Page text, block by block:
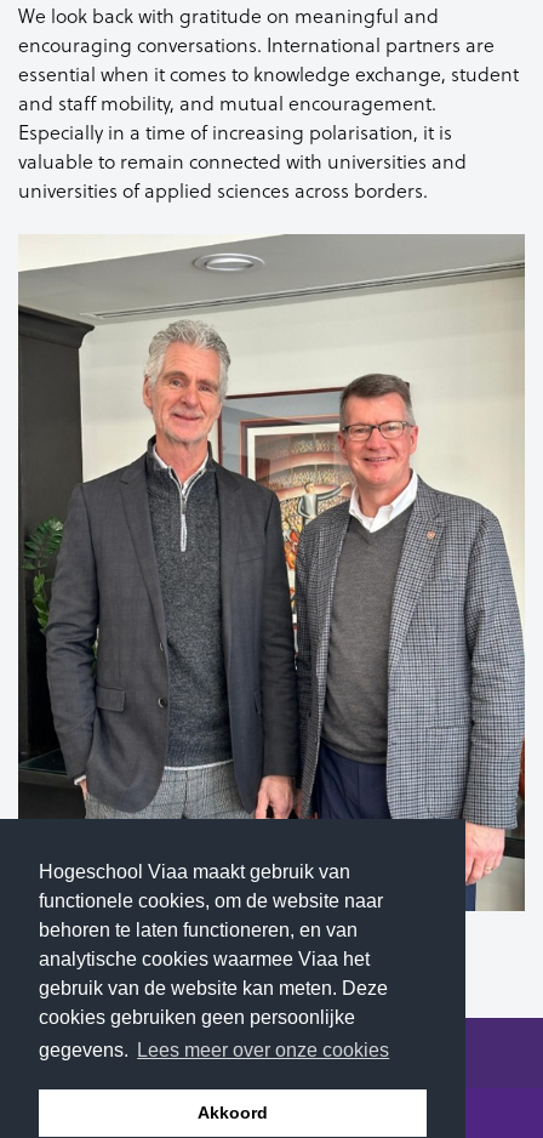
Hogeschool Viaa maakt gebruik van
functionele cookies, om de website naar
behoren te laten functioneren, en van
analytische cookies waarmee Viaa het
gebruik van de website kan meten. Deze
cookies gebruiken geen persoonlijke
gegevens.
Lees meer over onze cookies
Akkoord
We look back with gratitude on meaningful and
encouraging conversations. International partners are
essential when it comes to knowledge exchange, student
and staff mobility, and mutual encouragement.
Especially in a time of increasing polarisation, it is
valuable to remain connected with universities and
universities of applied sciences across borders.
Dirk Wakker and Greg Elzinga (Calvin University)
© 2026 Hogeschool Viaa - All rights reserved